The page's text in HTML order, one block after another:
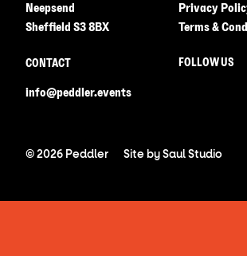
Neepsend
Sheffield S3 8BX
CONTACT
info@peddler.events
Privacy
Terms &
FOLLOW US
© 2026 Peddler Site bySaul Studio